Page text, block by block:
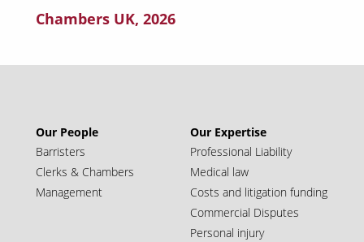
Chambers UK, 2026
Our People
Barristers
Clerks & Chambers
Management
Our Expertise
Professional Liability
Medical law
Costs and litigation funding
Commercial Disputes
Personal injury